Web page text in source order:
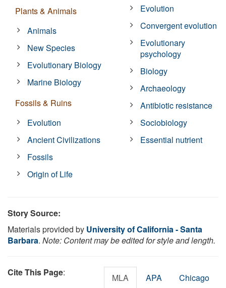
Plants & Animals
Animals
New Species
Evolutionary Biology
Marine Biology
Fossils & Ruins
Evolution
Ancient Civilizations
Fossils
Origin of Life
Evolution
Convergent evolution
Evolutionary
psychology
Biology
Archaeology
Antibiotic resistance
Sociobiology
Essential nutrient
Story Source:
Materials provided by University of California - Santa
Barbara. Note: Content may be edited for style and length.
Cite This Page: MLA APA Chicago